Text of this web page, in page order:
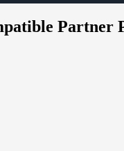
Partner